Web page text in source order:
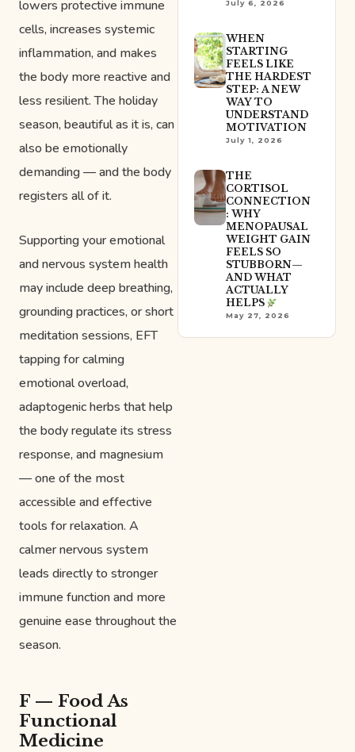
lowers protective immune
cells, increases systemic
inflammation, and makes
the body more reactive and
less resilient. The holiday
season, beautiful as it is, can
also be emotionally
demanding — and the body
registers all of it.
Supporting your emotional
and nervous system health
may include deep breathing,
grounding practices, or short
meditation sessions, EFT
tapping for calming
emotional overload,
adaptogenic herbs that help
the body regulate its stress
response, and magnesium
— one of the most
accessible and effective
tools for relaxation. A
calmer nervous system
leads directly to stronger
immune function and more
genuine ease throughout the
season.
F — Food As
Functional
Medicine
July 6, 2026
WHEN
STARTING
FEELS LIKE
THE HARDEST
STEP: A NEW
WAY TO
UNDERSTAND
MOTIVATION
July 1, 2026
THE
CORTISOL
CONNECTION
: WHY
MENOPAUSAL
WEIGHT GAIN
FEELS SO
STUBBORN—
AND WHAT
ACTUALLY
HELPS
May 27, 2026